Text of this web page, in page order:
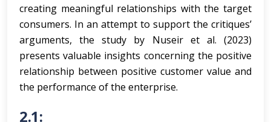
creating meaningful relationships with the target
consumers. In an attempt to support the critiques’
arguments, the study by Nuseir et al. (2023)
presents valuable insights concerning the positive
relationship between positive customer value and
the performance of the enterprise.
2.1: